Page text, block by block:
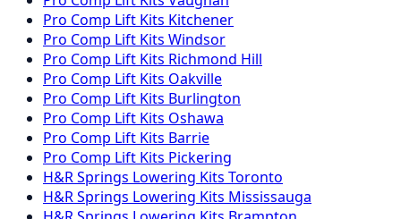
Pro Comp Lift Kits Kitchener
Pro Comp Lift Kits Windsor
Pro Comp Lift Kits Richmond Hill
Pro Comp Lift Kits Oakville
Pro Comp Lift Kits Burlington
Pro Comp Lift Kits Oshawa
Pro Comp Lift Kits Barrie
Pro Comp Lift Kits Pickering
H&R Springs Lowering Kits Toronto
H&R Springs Lowering Kits Mississauga